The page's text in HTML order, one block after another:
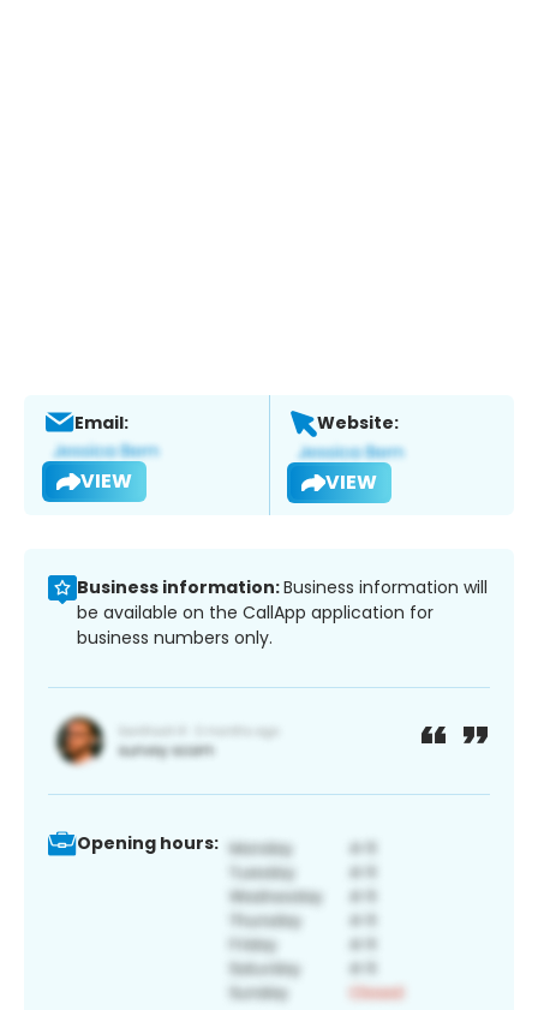
Email:
VIEW
Website:
VIEW
Business information:Business information will
be available on the CallApp application for
business numbers only.
Opening hours: